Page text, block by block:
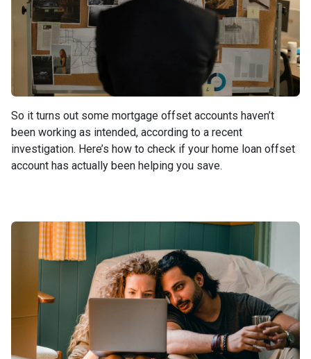
So it turns out some mortgage offset accounts haven’t
been working as intended, according to a recent
investigation. Here’s how to check if your home loan offset
account has actually been helping you save.